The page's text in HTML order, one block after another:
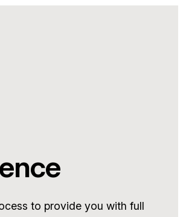
to provide you with full